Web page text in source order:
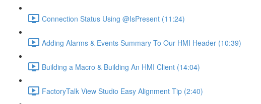
Connection Status Using @IsPresent (11:24)
Adding Alarms & Events Summary To Our HMI Header (10:39)
Building a Macro & Building An HMI Client (14:04)
FactoryTalk View Studio Easy Alignment Tip (2:40)